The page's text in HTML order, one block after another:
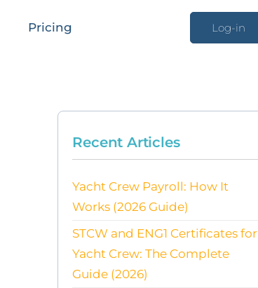
Pricing Log-in
Recent Articles
Yacht Crew Payroll: How It
Works (2026 Guide)
STCW and ENG1 Certificates for
Yacht Crew: The Complete
Guide (2026)